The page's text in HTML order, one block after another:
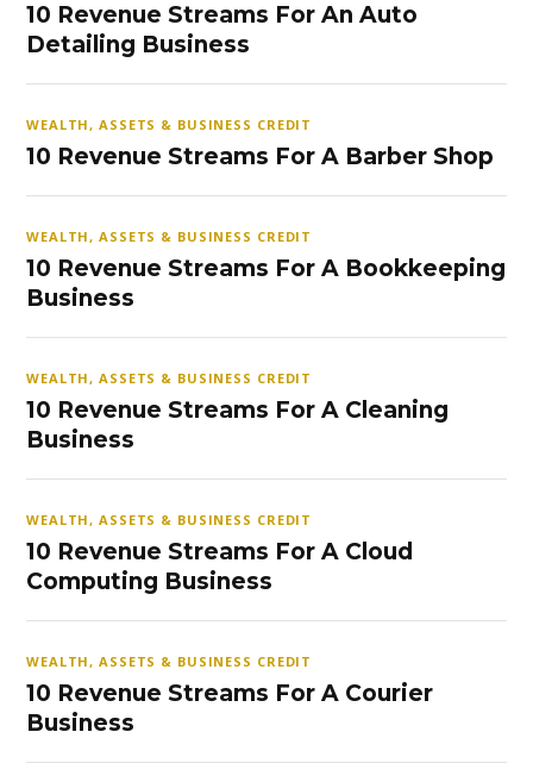
10 Revenue Streams For An Auto
Detailing Business
WEALTH, ASSETS & BUSINESS CREDIT
10 Revenue Streams For A Barber Shop
WEALTH, ASSETS & BUSINESS CREDIT
10 Revenue Streams For A Bookkeeping
Business
WEALTH, ASSETS & BUSINESS CREDIT
10 Revenue Streams For A Cleaning
Business
WEALTH, ASSETS & BUSINESS CREDIT
10 Revenue Streams For A Cloud
Computing Business
WEALTH, ASSETS & BUSINESS CREDIT
10 Revenue Streams For A Courier
Business